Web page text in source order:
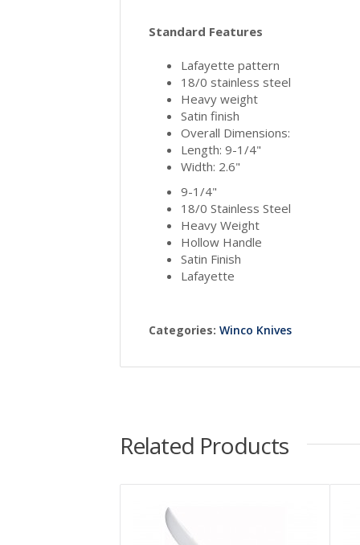
Standard Features
Lafayette pattern
18/0 stainless steel
Heavy weight
Satin finish
Overall Dimensions:
Length: 9-1/4"
Width: 2.6"
9-1/4"
18/0 Stainless Steel
Heavy Weight
Hollow Handle
Satin Finish
Lafayette
Categories: Winco Knives
Related Products